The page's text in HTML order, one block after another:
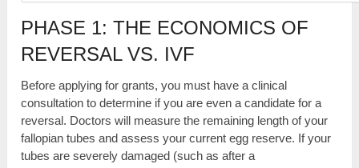
PHASE 1: THE ECONOMICS OF
REVERSAL VS. IVF
Before applying for grants, you must have a clinical
consultation to determine if you are even a candidate for a
reversal. Doctors will measure the remaining length of your
fallopian tubes and assess your current egg reserve. If your
tubes are severely damaged (such as after a